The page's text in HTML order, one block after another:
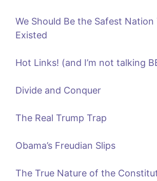
We Should Be the Safest
Existed
Hot Links! (and I’m not talking
Divide and Conquer
The Real Trump Trap
Obama’s Freudian Slips
The True Nature of the